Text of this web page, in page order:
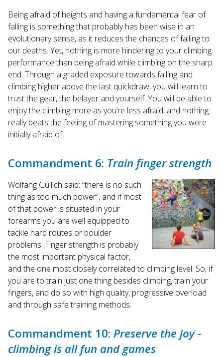
Being afraid of heights and having a fundamental fear of
falling is something that probably has been wise in an
evolutionary sense, as it reduces the chances of falling to
our deaths. Yet, nothing is more hindering to your climbing
performance than being afraid while climbing on the sharp
end. Through a graded exposure towards falling and
climbing higher above the last quickdraw, you will learn to
trust the gear, the belayer and yourself. You will be able to
enjoy the climbing more as you’re less afraid, and nothing
really beats the feeling of mastering something you were
initially afraid of.
Commandment 6: Train finger strength
Wolfang Gullich said: “there is no such
thing as too much power”, and if most
of that power is situated in your
forearms you are well equipped to
tackle hard routes or boulder
problems. Finger strength is probably
the most important physical factor,
and the one most closely correlated to climbing level. So, if
you are to train just one thing besides climbing, train your
fingers, and do so with high quality, progressive overload
and through safe training methods.
Commandment 10: Preserve the joy -
climbing is all fun and games